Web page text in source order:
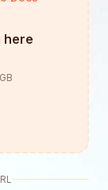
here